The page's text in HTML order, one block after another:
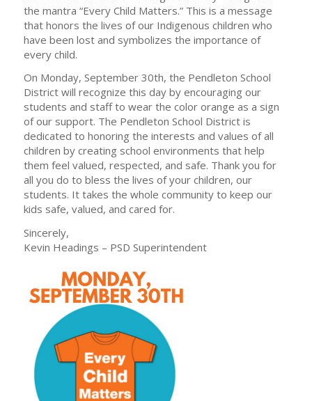
the mantra “Every Child Matters.” This is a message
that honors the lives of our Indigenous children who
have been lost and symbolizes the importance of
every child.
On Monday, September 30th, the Pendleton School
District will recognize this day by encouraging our
students and staff to wear the color orange as a sign
of our support. The Pendleton School District is
dedicated to honoring the interests and values of all
children by creating school environments that help
them feel valued, respected, and safe. Thank you for
all you do to bless the lives of your children, our
students. It takes the whole community to keep our
kids safe, valued, and cared for.
Sincerely,
Kevin Headings – PSD Superintendent